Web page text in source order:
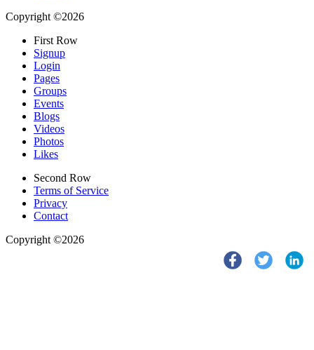
Copyright ©2026
First Row
Signup
Login
Pages
Groups
Events
Blogs
Videos
Photos
Likes
Second Row
Terms of Service
Privacy
Contact
Copyright ©2026